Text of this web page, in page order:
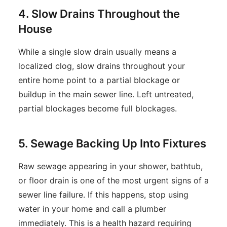
4. Slow Drains Throughout the
House
While a single slow drain usually means a
localized clog, slow drains throughout your
entire home point to a partial blockage or
buildup in the main sewer line. Left untreated,
partial blockages become full blockages.
5. Sewage Backing Up Into Fixtures
Raw sewage appearing in your shower, bathtub,
or floor drain is one of the most urgent signs of a
sewer line failure. If this happens, stop using
water in your home and call a plumber
immediately. This is a health hazard requiring